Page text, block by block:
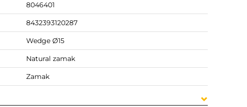
8046401
8432393120287
Wedge Ø15
Natural zamak
Zamak